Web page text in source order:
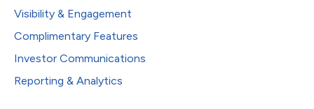
Visibility & Engagement
Complimentary Features
Investor Communications
Reporting & Analytics